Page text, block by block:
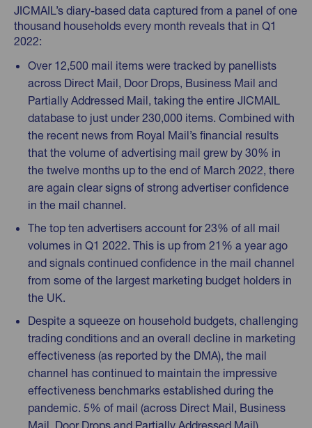
JICMAIL’s diary-based data captured from a panel of one
thousand households every month reveals that in Q1
2022:
Over 12,500 mail items were tracked by panellists
across Direct Mail, Door Drops, Business Mail and
Partially Addressed Mail, taking the entire JICMAIL
database to just under 230,000 items. Combined with
the recent news from Royal Mail’s financial results
that the volume of advertising mail grew by 30% in
the twelve months up to the end of March 2022, there
are again clear signs of strong advertiser confidence
in the mail channel.
The top ten advertisers account for 23% of all mail
volumes in Q1 2022. This is up from 21% a year ago
and signals continued confidence in the mail channel
from some of the largest marketing budget holders in
the UK.
Despite a squeeze on household budgets, challenging
trading conditions and an overall decline in marketing
effectiveness (as reported by the DMA), the mail
channel has continued to maintain the impressive
effectiveness benchmarks established during the
pandemic. 5% of mail (across Direct Mail, Business
Mail, Door Drops and Partially Addressed Mail)